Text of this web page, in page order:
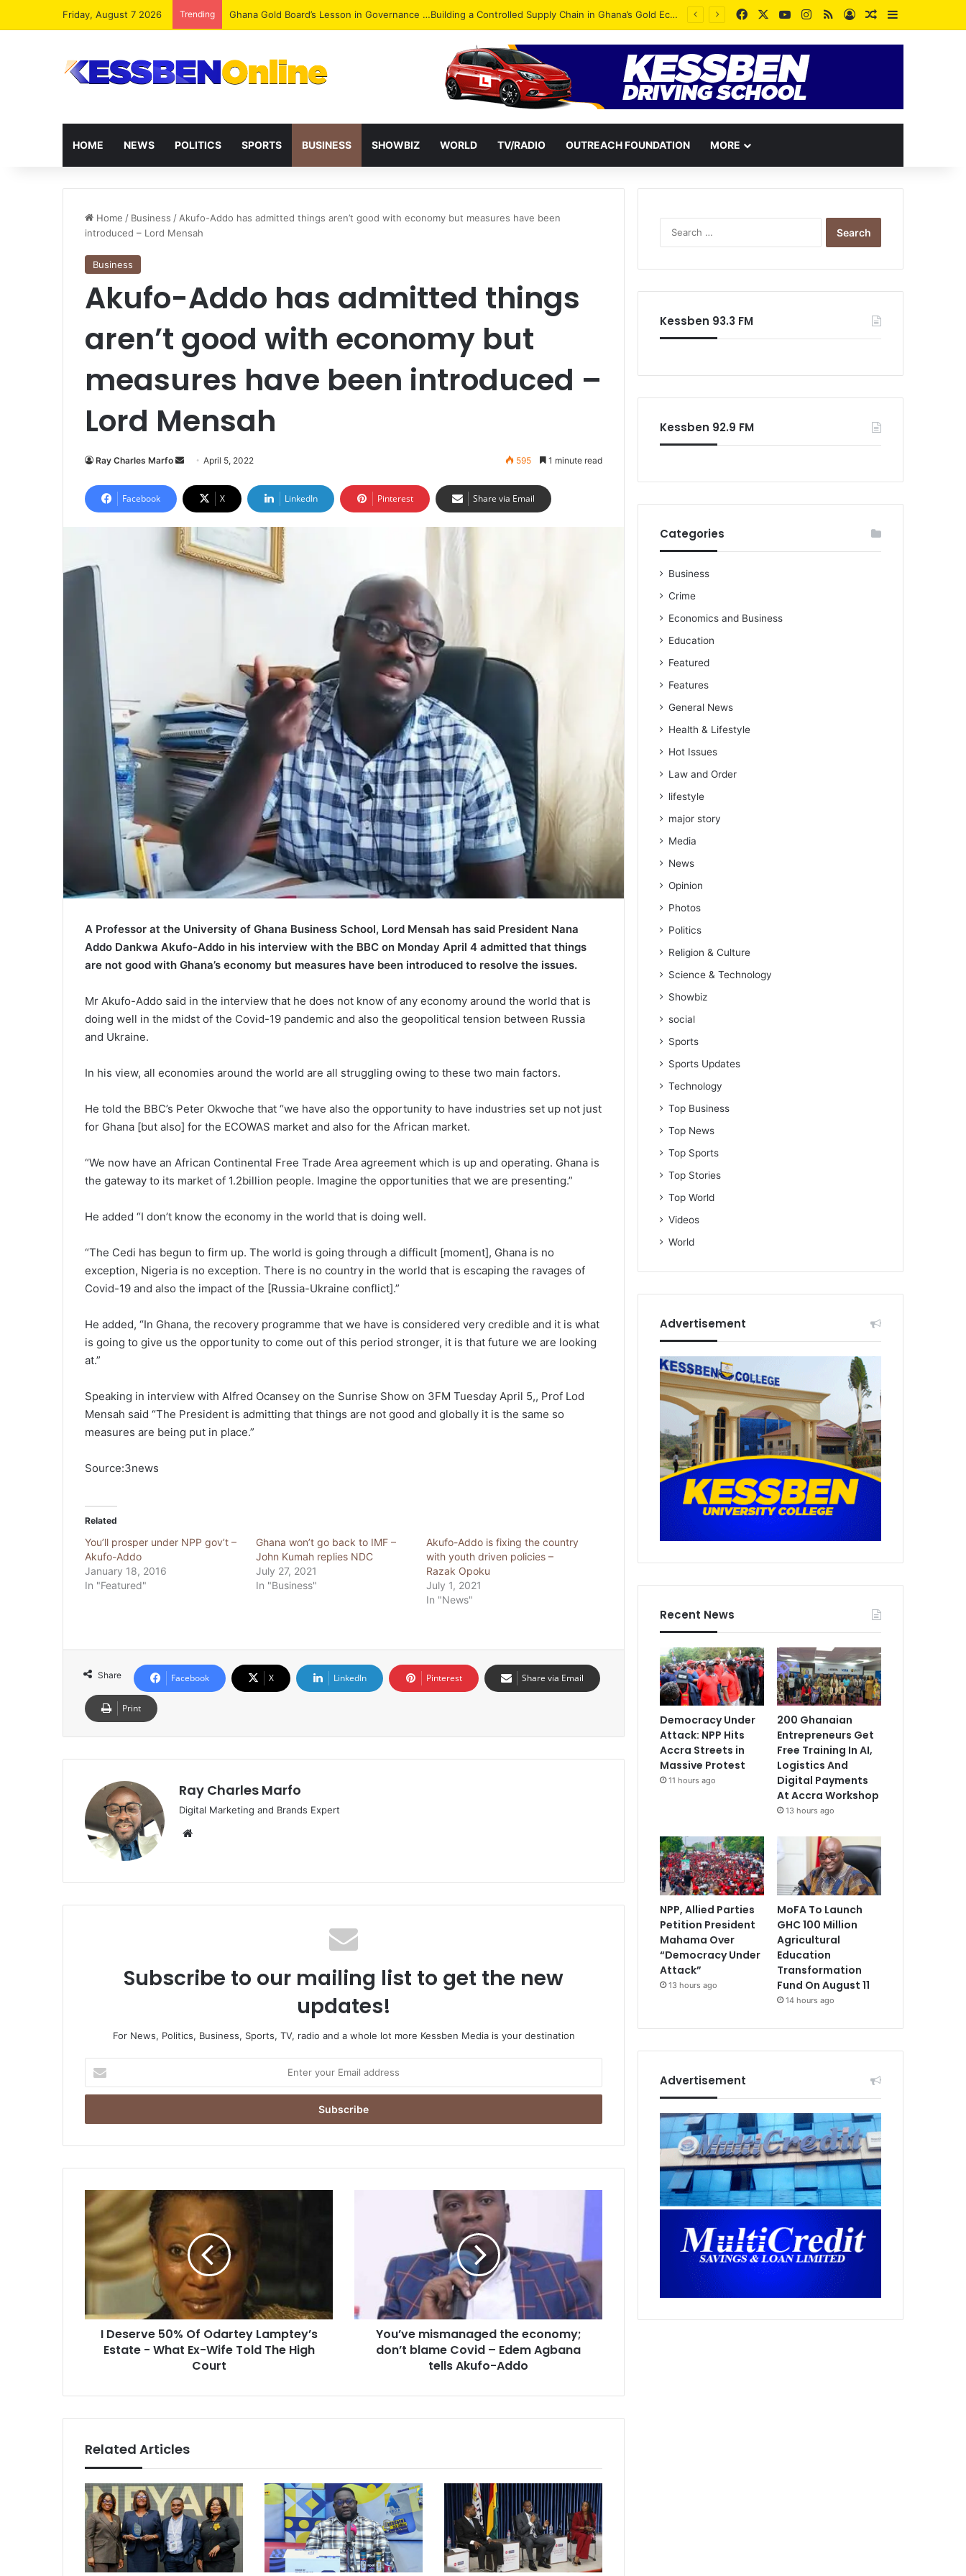
Friday, August 7 2026 Trending Democracy Under Attack: NPP Hits Accra Streets in Massive Protest FacebookYouTubeInstagram
RSSLog InRandom Article
Sidebar
HOME NEWS POLITICS SPORTS BUSINESS SHOWBIZ WORLD TV/RADIO OUTREACH FOUNDATION MORE
Home / Business / Akufo-Addo has admitted things aren’t good with economy but measures have been
introduced – Lord Mensah
Business
Akufo-Addo has admitted things
aren’t good with economy but
measures have been introduced –
Lord Mensah
Ray Charles Marfo
Send
email
April 5, 2022 595 1 minute read
Facebook X LinkedIn Pinterest Share via Email
A Professor at the University of Ghana Business School, Lord Mensah has said President Nana
Addo Dankwa Akufo-Addo in his interview with the BBC on Monday April 4 admitted that things
are not good with Ghana’s economy but measures have been introduced to resolve the issues.
Mr Akufo-Addo said in the interview that he does not know of any economy around the world that is
doing well in the midst of the Covid-19 pandemic and also the geopolitical tension between Russia
and Ukraine.
In his view, all economies around the world are all struggling owing to these two main factors.
He told the BBC’s Peter Okwoche that “we have also the opportunity to have industries set up not just
for Ghana [but also] for the ECOWAS market and also for the African market.
“We now have an African Continental Free Trade Area agreement which is up and operating. Ghana is
the gateway to its market of 1.2billion people. Imagine the opportunities that we are presenting.”
He added “I don’t know the economy in the world that is doing well.
“The Cedi has begun to firm up. The world is going through a difficult [moment], Ghana is no
exception, Nigeria is no exception. There is no country in the world that is escaping the ravages of
Covid-19 and also the impact of the [Russia-Ukraine conflict].”
He added, “In Ghana, the recovery programme that we have is considered very credible and it is what
is going to give us the opportunity to come out of this period stronger, it is that future we are looking
at.”
Speaking in interview with Alfred Ocansey on the Sunrise Show on 3FM Tuesday April 5,, Prof Lod
Mensah said “The President is admitting that things are not good and globally it is the same so
measures are being put in place.”
Source:3news
Related
You’ll prosper under NPP gov’t –
Akufo-Addo
January 18, 2016
In "Featured"
Ghana won’t go back to IMF –
John Kumah replies NDC
July 27, 2021
In "Business"
Akufo-Addo is fixing the country
with youth driven policies –
Razak Opoku
July 1, 2021
In "News"
Share Facebook X LinkedIn Pinterest Share via Email
Print
Ray Charles Marfo
Digital Marketing and Brands Expert
Subscribe to our mailing list to get the new
updates!
For News, Politics, Business, Sports, TV, radio and a whole lot more Kessben Media is your destination
your
Email
Deserve
50%
Of
Odartey
Lamptey’s
Estate
What
I Deserve 50% Of Odartey Lamptey’s
Estate - What Ex-Wife Told The High
Court
Edem
AgbanaYou’ve mismanaged the economy;
don’t blame Covid – Edem Agbana
tells Akufo-Addo
Related Articles
Kessben 93.3 FM
Kessben 92.9 FM
Categories
Business
Crime
Economics and Business
Education
Featured
Features
General News
Health & Lifestyle
Hot Issues
Law and Order
lifestyle
major story
Media
News
Opinion
Photos
Politics
Religion & Culture
Science & Technology
Showbiz
social
Sports
Sports Updates
Technology
Top Business
Top News
Top Sports
Top Stories
Top World
Videos
World
Advertisement
Recent News
Democracy Under
Attack: NPP Hits
Accra Streets in
Massive Protest
11 hours ago
200 Ghanaian
Entrepreneurs Get
Free Training In AI,
Logistics And
Digital Payments
At Accra Workshop
13 hours ago
NPP, Allied Parties
Petition President
Mahama Over
“Democracy Under
Attack”
13 hours ago
MoFA To Launch
GHC 100 Million
Agricultural
Education
Transformation
Fund On August 11
14 hours ago
Advertisement